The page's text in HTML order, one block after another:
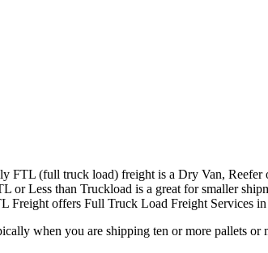
(full truck load) freight is a Dry Van, Reefer
Less than Truckload is a great for smaller
Freight offers Full Truck Load Freight Services
when you are shipping ten or more pallets